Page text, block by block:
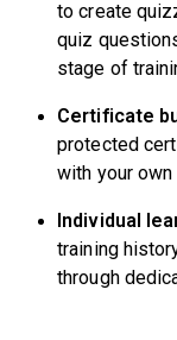
to create
quiz
stage of
Certificate
protected
with your
Individual
training
through